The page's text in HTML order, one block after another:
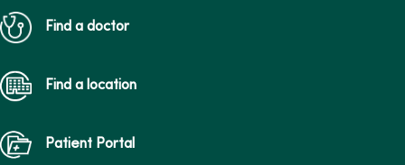
Find a doctor
Find a location
Patient Portal